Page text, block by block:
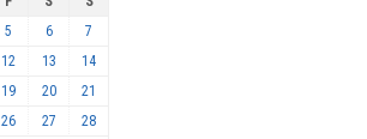
5 6
7
12 13
14
19 20
21
26 27
28